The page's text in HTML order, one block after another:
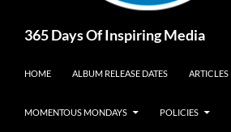
365 Days Of Inspiring Media
HOME ALBUM RELEASE DATES ARTICLES
MOMENTOUS MONDAYS POLICIES